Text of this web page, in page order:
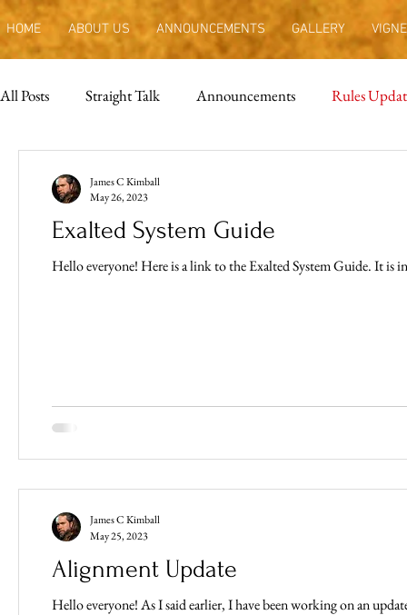
HOME ABOUT US ANNOUNCEMENTS GALLERY
All Posts Straight Talk Announcements Rules
Exalted System Guide
Hello
James C Kimball
May 26, 2023
Alignment Update
Hello everyone! As I said earlier, I have been working on an
James C Kimball
May 25, 2023